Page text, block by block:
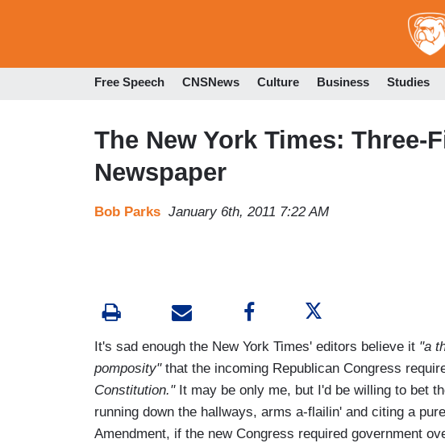
Free Speech CNSNews Culture Business Studies
The New York Times: Three-
Newspaper
Bob Parks January 6th, 2011 7:22 AM
It's sad enough the New York Times' editors believe it "a
pomposity"that the incoming Republican Congress
Constitution."It may be only me, but I'd be willing to bet
running down the hallways, arms a-flailin' and citing a
Amendment, if the new Congress required government